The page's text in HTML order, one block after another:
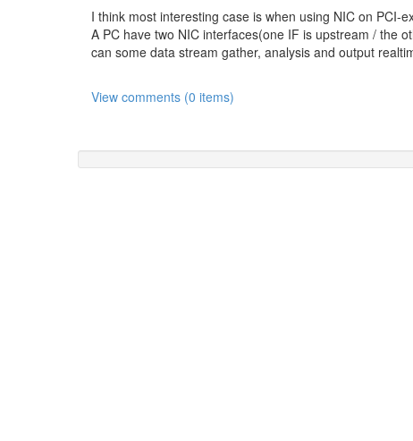
I think most interesting case is when using NIC on PCI-
A PC have two NIC interfaces(one IF is upstream / the
can some data stream gather, analysis and output
View comments (0 items)